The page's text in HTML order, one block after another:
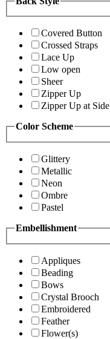
Covered Button
Crossed Straps
Lace Up
Low open
Sheer
Zipper Up
Zipper Up at Side
Color Scheme
Glittery
Metallic
Neon
Ombre
Pastel
Embellishment
Appliques
Beading
Bows
Crystal Brooch
Embroidered
Feather
Flower(s)